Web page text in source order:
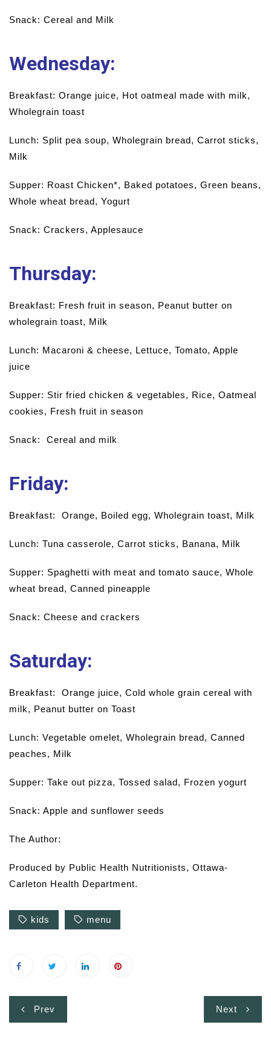
Snack: Cereal and Milk
Wednesday:
Breakfast: Orange juice, Hot oatmeal made with milk,
Wholegrain toast
Lunch: Split pea soup, Wholegrain bread, Carrot sticks,
Milk
Supper: Roast Chicken*, Baked potatoes, Green beans,
Whole wheat bread, Yogurt
Snack: Crackers, Applesauce
Thursday:
Breakfast: Fresh fruit in season, Peanut butter on
wholegrain toast, Milk
Lunch: Macaroni & cheese, Lettuce, Tomato, Apple
juice
Supper: Stir fried chicken & vegetables, Rice, Oatmeal
cookies, Fresh fruit in season
Snack: Cereal and milk
Friday:
Breakfast: Orange, Boiled egg, Wholegrain toast, Milk
Lunch: Tuna casserole, Carrot sticks, Banana, Milk
Supper: Spaghetti with meat and tomato sauce, Whole
wheat bread, Canned pineapple
Snack: Cheese and crackers
Saturday:
Breakfast: Orange juice, Cold whole grain cereal with
milk, Peanut butter on Toast
Lunch: Vegetable omelet, Wholegrain bread, Canned
peaches, Milk
Supper: Take out pizza, Tossed salad, Frozen yogurt
Snack: Apple and sunflower seeds
The Author:
Produced by Public Health Nutritionists, Ottawa-
Carleton Health Department.
kids menu
Post
navigation
Prev Next